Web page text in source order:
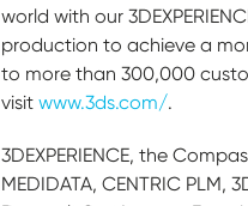
world with our
production to achieve a
to more than 300,000
visit www.3ds.com/.
3DEXPERIENCE, the
MEDIDATA, CENTRIC